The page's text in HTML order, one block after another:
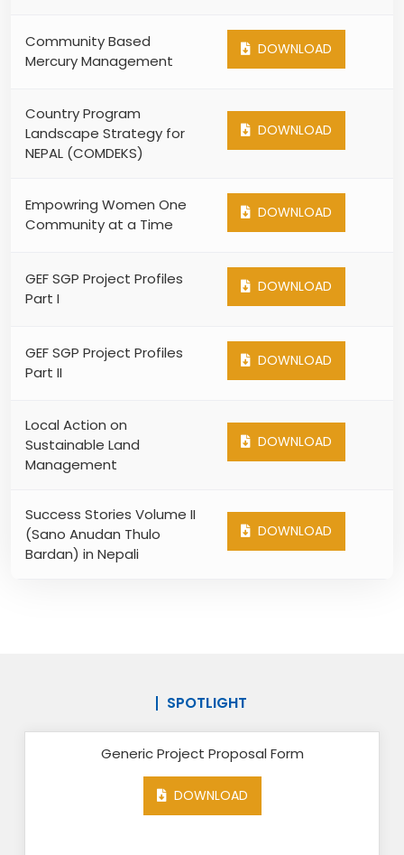
Community Based
Mercury Management
DOWNLOAD
Country Program
Landscape Strategy for
NEPAL (COMDEKS)
DOWNLOAD
Empowring Women One
Community at a Time
DOWNLOAD
GEF SGP Project Profiles
Part I
DOWNLOAD
GEF SGP Project Profiles
Part II
DOWNLOAD
Local Action on
Sustainable Land
Management
DOWNLOAD
Success Stories Volume II
(Sano Anudan Thulo
Bardan) in Nepali
DOWNLOAD
SPOTLIGHT
Generic Project Proposal Form
DOWNLOAD